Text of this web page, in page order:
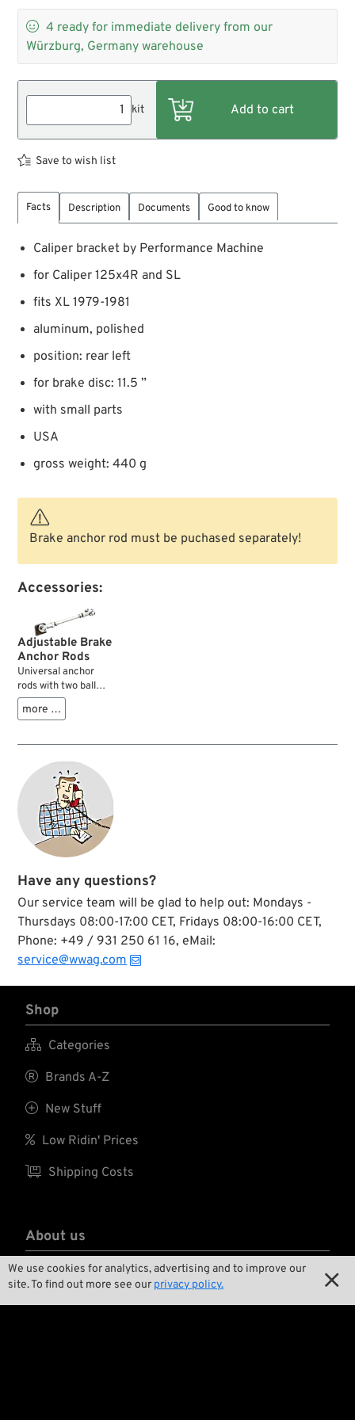
We use cookies for analytics, advertising and to improve our
site. To find out more see our privacy policy. 
 4 ready for immediate delivery from our
Würzburg, Germany warehouse
kit
Save to wish list
Facts Description Documents Good to know
Caliper bracket by Performance Machine
for Caliper 125x4R and SL
fits XL 1979-1981
aluminum, polished
position: rear left
for brake disc: 11.5 ”
with small parts
USA
gross weight: 440 g
Brake anchor rod must be puchased separately!
Accessories:
Adjustable Brake
Anchor Rods
Universal anchor
rods with two ball
ends.
more …
Have any questions?
Our service team will be glad to help out: Mondays -
Thursdays 08:00-17:00 CET, Fridays 08:00-16:00 CET,
Phone: +49 / 931 250 61 16, eMail:
service@wwag.com
Shop
 Categories
 Brands A-Z
 New Stuff
 Low Ridin' Prices
 Shipping Costs
About us
 Contact
Environment and Sustainability